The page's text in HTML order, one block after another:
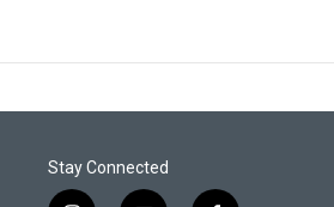
Stay Connected